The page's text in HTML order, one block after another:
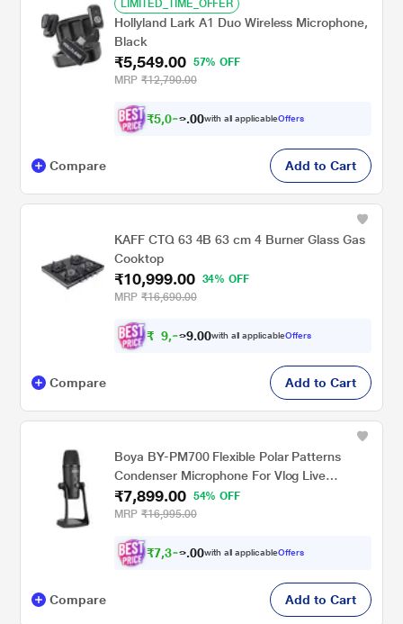
LIMITED_TIME_OFFER
Hollyland Lark A1 Duo Wireless Microphone,
Black
₹5,549.00
57% OFF
MRP ₹12,790.00
₹5,099 00with all applicableOffers
Compare Add to Cart
KAFF CTQ 63 4B 63 cm 4 Burner Glass Gas
Cooktop
₹10,999.00
34% OFF
MRP ₹16,690.00
₹ 9,99 .00with all applicableOffers
Compare Add to Cart
Boya BY-PM700 Flexible Polar Patterns
Condenser Microphone For Vlog Live
Conference,Recording Interview,Vlog Game,
Podcast (Black)
₹7,899.00
54% OFF
MRP ₹16,995.00
₹7,307 00with all applicableOffers
Compare Add to Cart